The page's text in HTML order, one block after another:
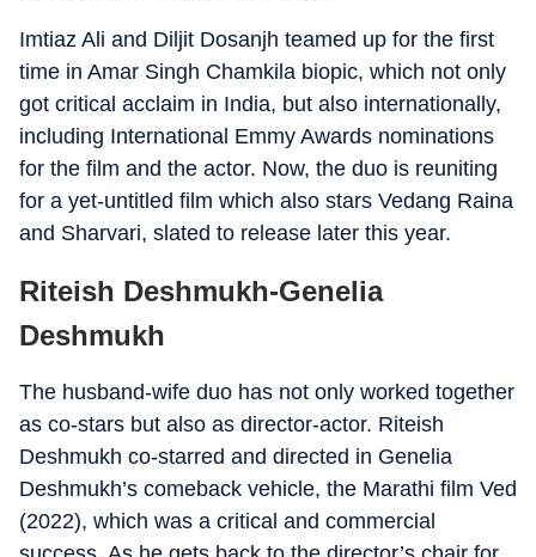
Imtiaz Ali and Diljit Dosanjh teamed up for the first
time in Amar Singh Chamkila biopic, which not only
got critical acclaim in India, but also internationally,
including International Emmy Awards nominations
for the film and the actor. Now, the duo is reuniting
for a yet-untitled film which also stars Vedang Raina
and Sharvari, slated to release later this year.
Riteish Deshmukh-Genelia
Deshmukh
The husband-wife duo has not only worked together
as co-stars but also as director-actor. Riteish
Deshmukh co-starred and directed in Genelia
Deshmukh’s comeback vehicle, the Marathi film Ved
(2022), which was a critical and commercial